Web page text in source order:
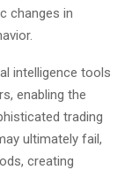
changes in
intelligence tools
enabling the
trading
ultimately fail,
creating